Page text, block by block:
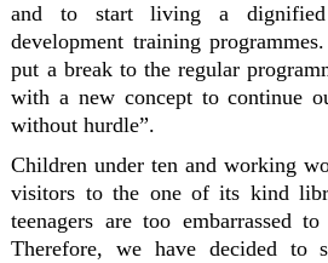
and to start living a
development training
put a break to the regular
with a new concept to continue
without hurdle”.
Children under ten and working
visitors to the one of its kind
teenagers are too embarrassed
Therefore, we have decided to